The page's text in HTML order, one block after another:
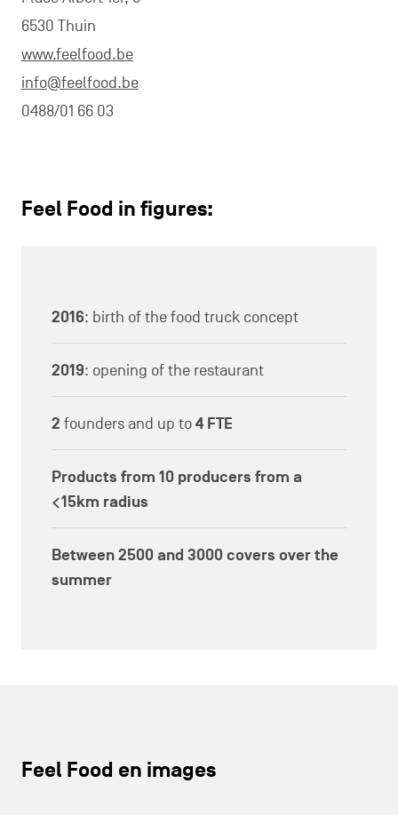
6530 Thuin
www.feelfood.be
info@feelfood.be
0488/01 66 03
Feel Food in figures:
2016: birth of the food truck concept
2019: opening of the restaurant
2 founders and up to4 FTE
Products from10 producers from a
<15km radius
Between2500 and 3000covers over the
summer
Feel Food en images